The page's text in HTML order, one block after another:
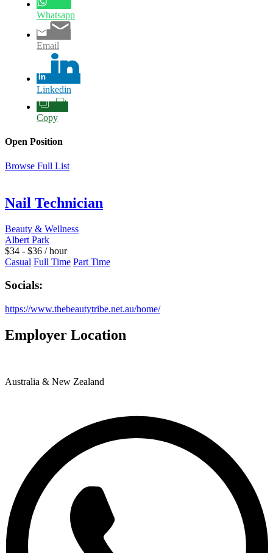
Whatsapp
Email
Linkedin
Copy
Open Position
Browse Full List
Nail Technician
Beauty & Wellness
Albert Park
$34 - $36 / hour
Casual Full Time Part Time
Socials:
https://www.thebeautytribe.net.au/home/
Employer Location
Australia & New Zealand